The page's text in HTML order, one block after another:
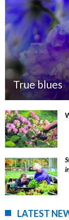
True blues
LATEST